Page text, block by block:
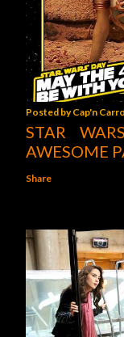
Posted byCap'n
STAR
AWESOME
Share